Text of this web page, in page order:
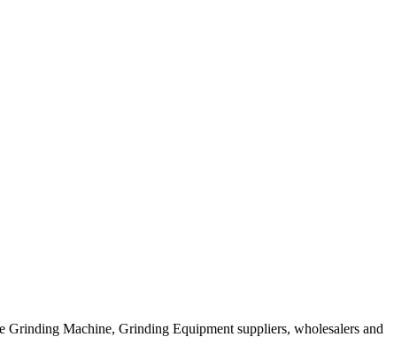
Machine, Grinding Equipment suppliers, wholesalers and